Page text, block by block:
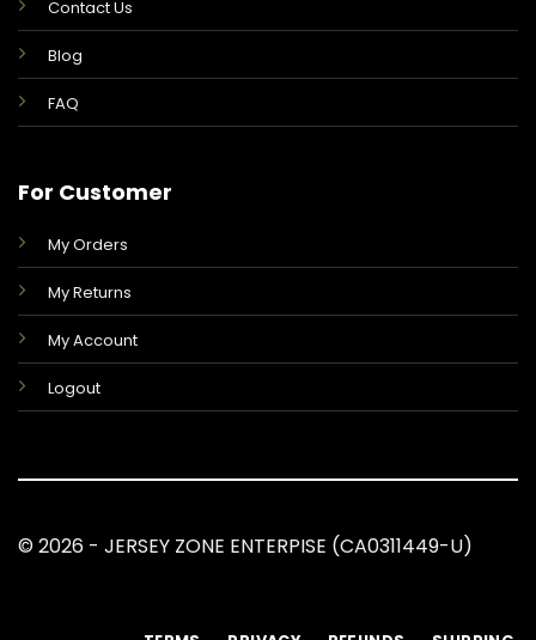
Contact Us
Blog
FAQ
For Customer
My Orders
My Returns
My Account
Logout
© 2026 - JERSEY ZONE ENTERPISE (CA0311449-U)